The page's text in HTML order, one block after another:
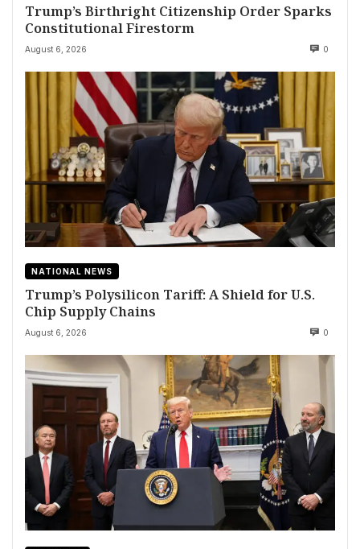
Trump’s Birthright Citizenship Order Sparks
Constitutional Firestorm
August 6, 2026 0
NATIONAL NEWS
Trump’s Polysilicon Tariff: A Shield for U.S.
Chip Supply Chains
August 6, 2026 0